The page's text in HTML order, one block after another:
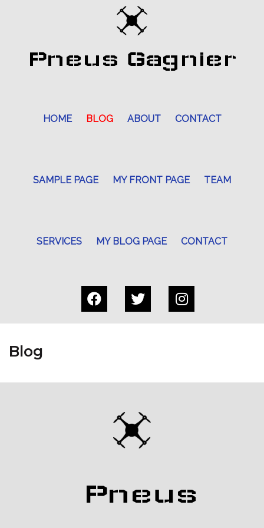
Pneus Gagnier
HOME BLOG ABOUT CONTACT
SAMPLE PAGE MY FRONT PAGE TEAM
SERVICES MY BLOG PAGE CONTACT
Blog
Pneus